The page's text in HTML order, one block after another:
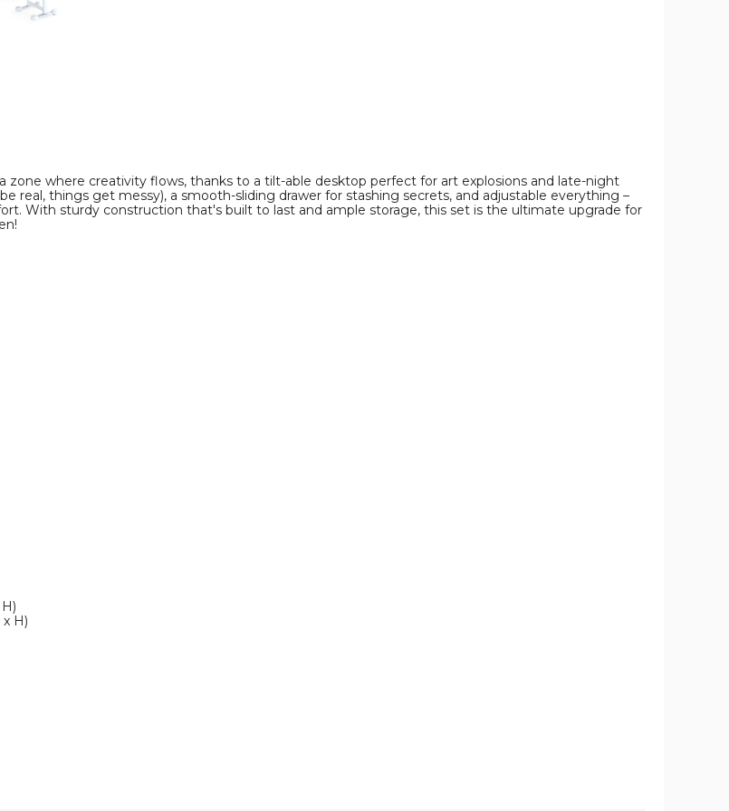
image
zone where creativity flows, thanks to a tilt-able desktop perfect for art explosions and late-night
real, things get messy), a smooth-sliding drawer for stashing secrets, and adjustable everything –
With sturdy construction that's built to last and ample storage, this set is the ultimate upgrade for
x H)